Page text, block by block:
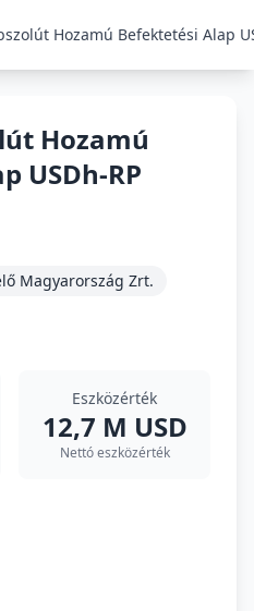
Hozamú
USDh-RP
Magyarország Zrt.
Eszközérték
12,7 M USD
Nettó eszközérték